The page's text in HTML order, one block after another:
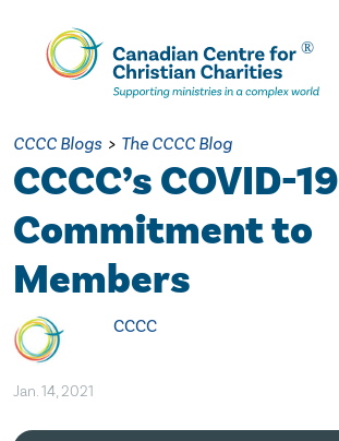
Skip
Content
CCCC Blogs > The CCCC Blog
CCCC’s COVID-19
Commitment to
Members
CCCC
Jan. 14, 2021